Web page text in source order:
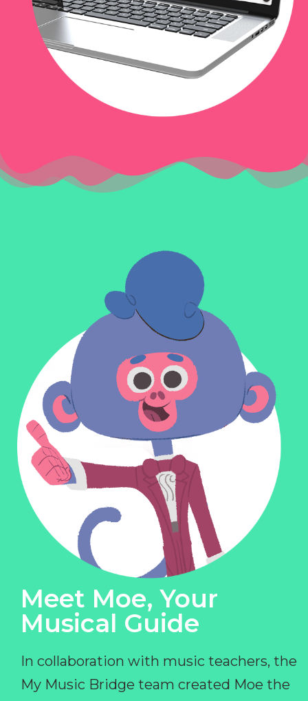
Meet Moe, Your
Musical Guide
In collaboration with music teachers, the
My Music Bridge team created Moe the